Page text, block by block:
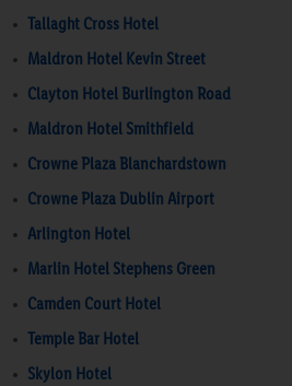
Tallaght Cross Hotel
Maldron Hotel Kevin Street
Clayton Hotel Burlington Road
Maldron Hotel Smithfield
Crowne Plaza Blanchardstown
Crowne Plaza Dublin Airport
Arlington Hotel
Marlin Hotel Stephens Green
Camden Court Hotel
Temple Bar Hotel
Skylon Hotel